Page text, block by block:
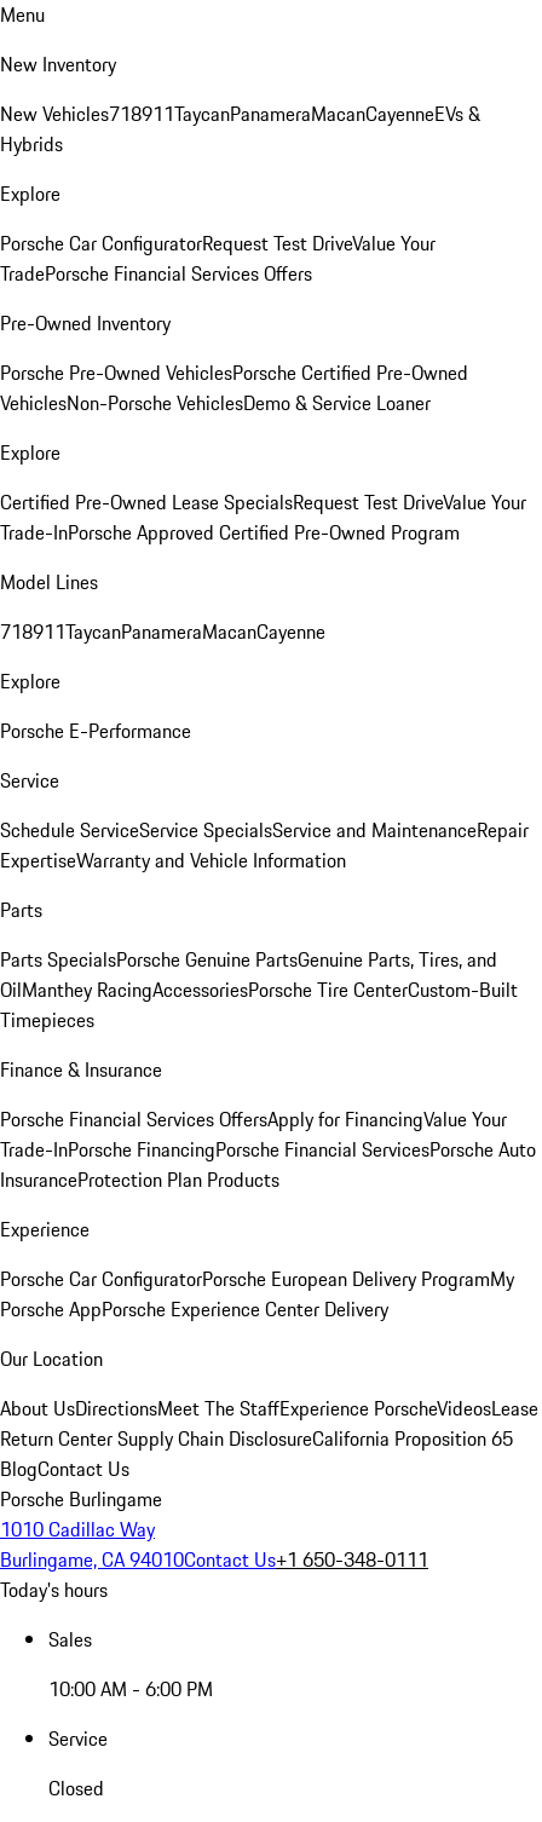
Menu
New Inventory
New Vehicles718911TaycanPanameraMacanCayenneEVs &
Hybrids
Explore
Porsche Car ConfiguratorRequest Test DriveValue Your
TradePorsche Financial Services Offers
Pre-Owned Inventory
Porsche Pre-Owned VehiclesPorsche Certified Pre-Owned
VehiclesNon-Porsche VehiclesDemo & Service Loaner
Explore
Certified Pre-Owned Lease SpecialsRequest Test DriveValue Your
Trade-InPorsche Approved Certified Pre-Owned Program
Model Lines
718911TaycanPanameraMacanCayenne
Explore
Porsche E-Performance
Service
Schedule ServiceService SpecialsService and MaintenanceRepair
ExpertiseWarranty and Vehicle Information
Parts
Parts SpecialsPorsche Genuine PartsGenuine Parts, Tires, and
OilManthey RacingAccessoriesPorsche Tire CenterCustom-Built
Timepieces
Finance & Insurance
Porsche Financial Services OffersApply for FinancingValue Your
Trade-InPorsche FinancingPorsche Financial ServicesPorsche Auto
InsuranceProtection Plan Products
Experience
Porsche Car ConfiguratorPorsche European Delivery ProgramMy
Porsche AppPorsche Experience Center Delivery
Our Location
About UsDirectionsMeet The StaffExperience PorscheVideosLease
Return CenterSupply Chain DisclosureCalifornia Proposition 65
BlogContact Us
Porsche Burlingame
1010 Cadillac Way
Burlingame, CA 94010Contact Us+1 650-348-0111
Today's hours
Sales
10:00 AM - 6:00 PM
Service
Closed